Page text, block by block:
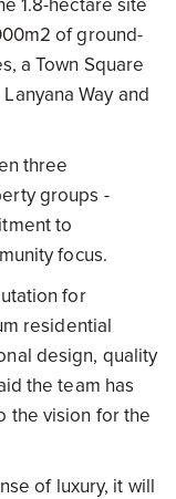
1.8-hectare site
of ground-
a Town Square
Way and
three
groups -
to
focus.
for
residential
design, quality
the team has
the vision for the
of luxury, it will